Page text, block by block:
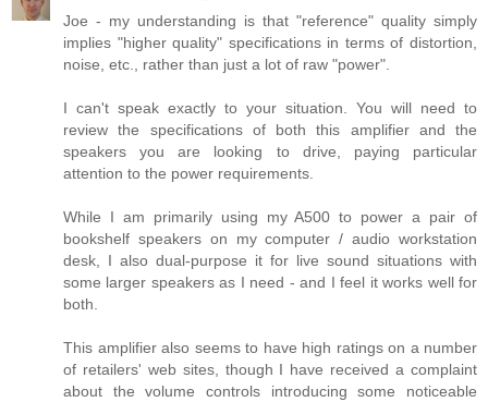
Joe - my understanding is that "reference" quality simply
implies "higher quality" specifications in terms of distortion,
noise, etc., rather than just a lot of raw "power".
I can't speak exactly to your situation. You will need to
review the specifications of both this amplifier and the
speakers you are looking to drive, paying particular
attention to the power requirements.
While I am primarily using my A500 to power a pair of
bookshelf speakers on my computer / audio workstation
desk, I also dual-purpose it for live sound situations with
some larger speakers as I need - and I feel it works well for
both.
This amplifier also seems to have high ratings on a number
of retailers' web sites, though I have received a complaint
about the volume controls introducing some noticeable